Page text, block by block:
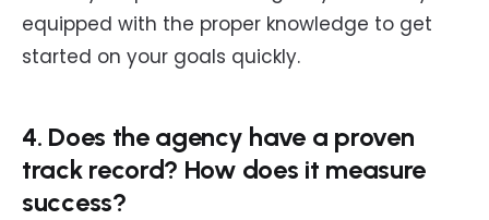
equipped with the proper knowledge to get
started on your goals quickly.
4. Does the agency have a proven
track record? How does it measure
success?